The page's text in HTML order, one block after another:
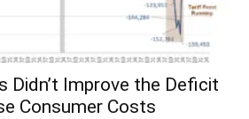
Didn’t Improve the Deficit
Consumer Costs